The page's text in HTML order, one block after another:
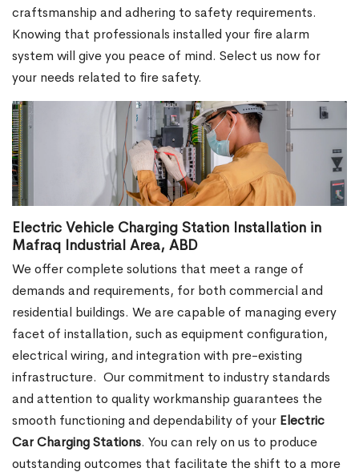
craftsmanship and adhering to safety requirements.
Knowing that professionals installed your fire alarm
system will give you peace of mind. Select us now for
your needs related to fire safety.
Electric Vehicle Charging Station Installation in
Mafraq Industrial Area, ABD
We offer complete solutions that meet a range of
demands and requirements, for both commercial and
residential buildings. We are capable of managing every
facet of installation, such as equipment configuration,
electrical wiring, and integration with pre-existing
infrastructure. Our commitment to industry standards
and attention to quality workmanship guarantees the
smooth functioning and dependability of your Electric
Car Charging Stations. You can rely on us to produce
outstanding outcomes that facilitate the shift to a more